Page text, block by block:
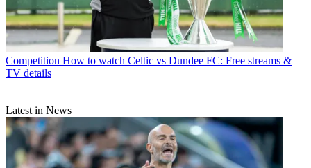
Competition How to watch Celtic vs Dundee FC: Free streams &
TV details
Latest in News